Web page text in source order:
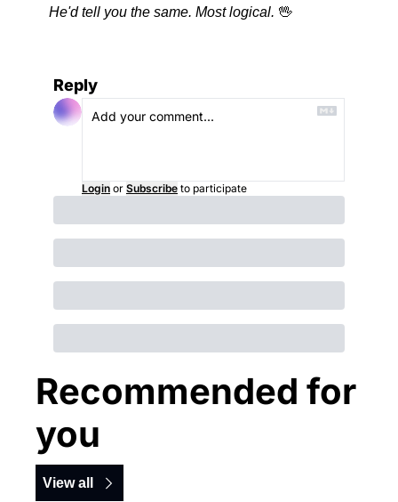
He'd tell you the same. Most logical. 🖖
Reply
Login or Subscribe to participate
Recommended for
you
View all